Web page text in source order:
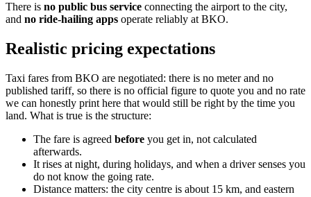
There is no public bus service connecting the airport to the city,
and no ride-hailing apps operate reliably at BKO.
Realistic pricing expectations
Taxi fares from BKO are negotiated: there is no meter and no
published tariff, so there is no official figure to quote you and no rate
we can honestly print here that would still be right by the time you
land. What is true is the structure:
The fare is agreed before you get in, not calculated
afterwards.
It rises at night, during holidays, and when a driver senses you
do not know the going rate.
Distance matters: the city centre is about 15 km, and eastern